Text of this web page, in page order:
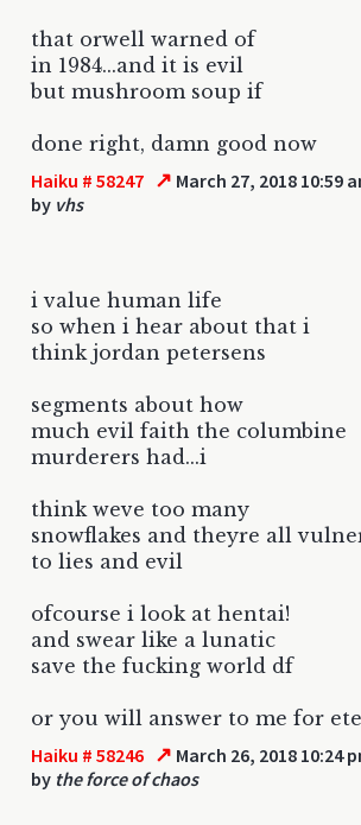
that orwell warned of
in 1984...and it is evil
but mushroom soup if
done right, damn good now
Haiku # 58247 ↗ March 27, 2018 10:59
by vhs
i value human life
so when i hear about that i
think jordan petersens
segments about how
much evil faith the columbine
murderers had...i
think weve too many
snowflakes and theyre all
to lies and evil
ofcourse i look at hentai!
and swear like a lunatic
save the fucking world df
or you will answer to me for
Haiku # 58246 ↗ March 26, 2018 10:24
by the force of chaos